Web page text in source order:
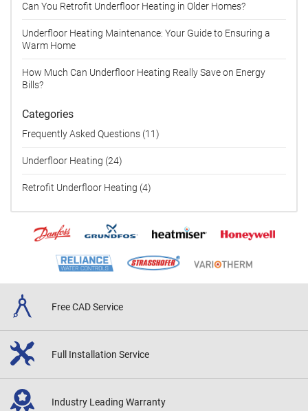
Can You Retrofit Underfloor Heating in Older Homes?
Underfloor Heating Maintenance: Your Guide to Ensuring a
Warm Home
How Much Can Underfloor Heating Really Save on Energy
Bills?
Categories
Frequently Asked Questions (11)
Underfloor Heating (24)
Retrofit Underfloor Heating (4)
Free CADService
Full Installation Service
Industry Leading Warranty